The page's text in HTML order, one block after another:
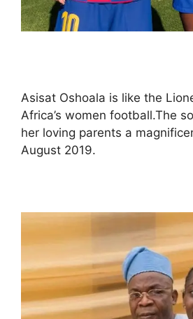
Asisat Oshoala is like the
Africa’s women football.The
her loving parents a
August 2019.